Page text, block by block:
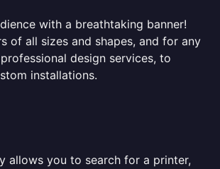
with a breathtaking banner!
of all sizes and shapes, and for any
design services, to
installations.
allows you to search for a printer,